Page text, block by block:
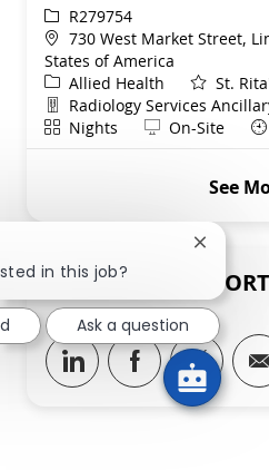
ReqIdR279754
Location
730 West Market Street,
States of America
Category
Allied Health
St.
Department
Radiology Services
ShiftNights Remote
On-Site
See
SHARE THIS
Share via LinkedIn
Share via
in this job?
Close
Ask a question